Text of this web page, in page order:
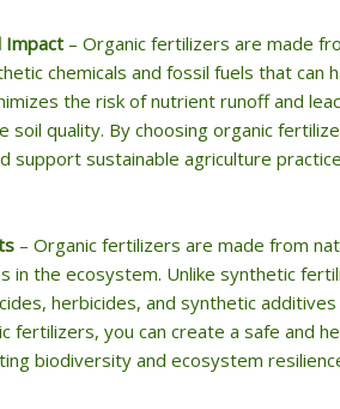
Impact – Organic fertilizers are made
chemicals and fossil fuels that
the risk of nutrient runoff and
soil quality. By choosing organic
support sustainable agriculture
– Organic fertilizers are made from
in the ecosystem. Unlike synthetic
herbicides, and synthetic
fertilizers, you can create a safe and
biodiversity and ecosystem